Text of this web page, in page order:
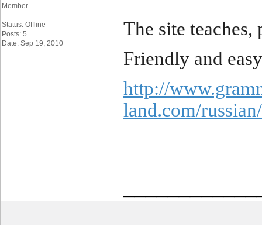
Member
Status: Offline
Posts: 5
Date: Sep 19, 2010
The site teaches,
Friendly and
http://
land.com/